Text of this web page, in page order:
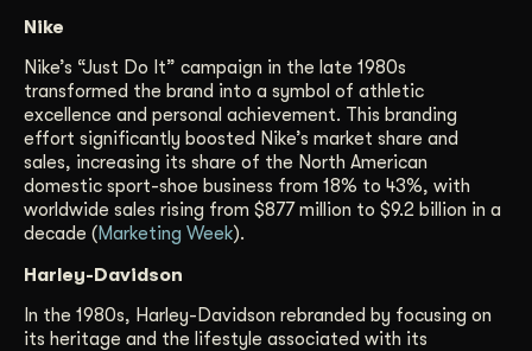
Nike
Nike’s “Just Do It” campaign in the late 1980s
transformed the brand into a symbol of athletic
excellence and personal achievement. This branding
effort significantly boosted Nike’s market share and
sales, increasing its share of the North American
domestic sport-shoe business from 18% to 43%, with
worldwide sales rising from $877 million to $9.2 billion in a
decade (Marketing Week).
Harley-Davidson
In the 1980s, Harley-Davidson rebranded by focusing on
its heritage and the lifestyle associated with its